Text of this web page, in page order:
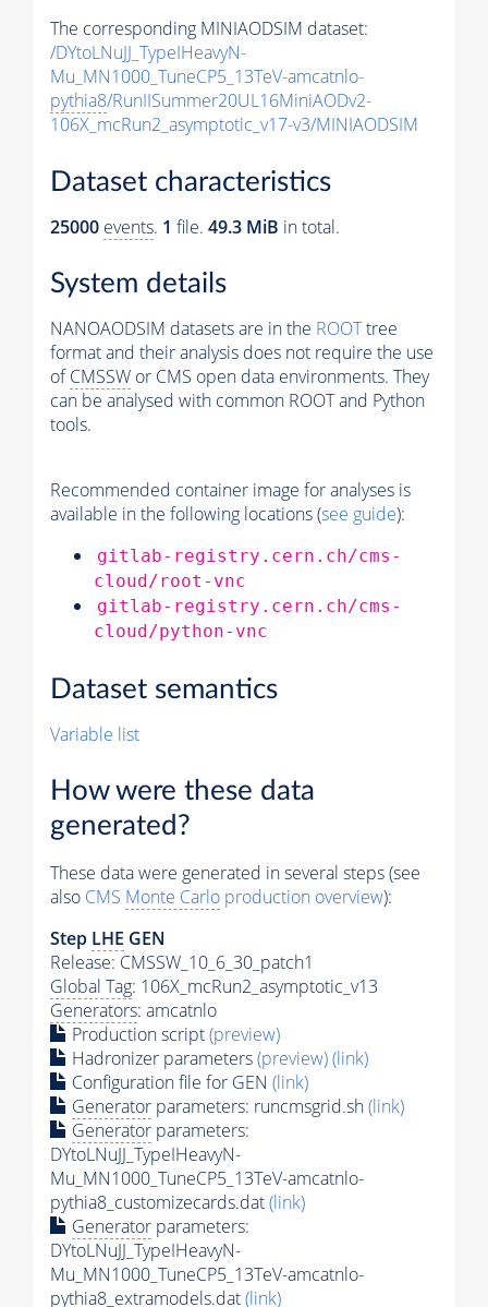
The corresponding MINIAODSIM dataset:
/DYtoLNuJJ_TypeIHeavyN-
Mu_MN1000_TuneCP5_13TeV-amcatnlo-
pythia8/RunIISummer20UL16MiniAODv2-
106X_mcRun2_asymptotic_v17-v3/MINIAODSIM
Dataset characteristics
25000 events. 1 file. 49.3 MiB in total.
System details
NANOAODSIM datasets are in the ROOTtree
format and their analysis does not require the use
ofCMSSW or CMS open data environments. They
can be analysed with common ROOT and Python
tools.
Recommended container image for analyses is
available in the following locations (see guide):
gitlab-registry.cern.ch/cms-
cloud/root-vnc
gitlab-registry.cern.ch/cms-
cloud/python-vnc
Dataset semantics
Variable list
How were these data
generated?
These data were generated in several steps (see
also CMS Monte Carlo production overview):
Step LHE GEN
Release: CMSSW_10_6_30_patch1
Global Tag: 106X_mcRun2_asymptotic_v13
Generators: amcatnlo
Production script(preview)
Hadronizer parameters(preview)(link)
Configuration file for GEN (link)
Generator parameters: runcmsgrid.sh(link)
Generator parameters:
DYtoLNuJJ_TypeIHeavyN-
Mu_MN1000_TuneCP5_13TeV-amcatnlo-
pythia8_customizecards.dat(link)
Generator parameters:
DYtoLNuJJ_TypeIHeavyN-
Mu_MN1000_TuneCP5_13TeV-amcatnlo-
pythia8_extramodels.dat(link)